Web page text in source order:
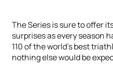
The Series is sure to offer
surprises as every season
110 of the world’s best
nothing else would be